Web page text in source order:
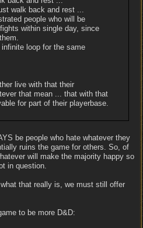
walk back and rest ...
people who will be
within single day, since
loop for the same
live with that their
that mean ... that with that
for part of their playerbase.
be people who hate whatever they
ruins the game for others. So, of
will make the majority happy so
in question.
that really is, we must still offer
to be more D&D: